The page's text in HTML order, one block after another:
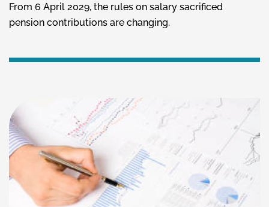
From 6 April 2029, the rules on salary sacrificed
pension contributions are changing.